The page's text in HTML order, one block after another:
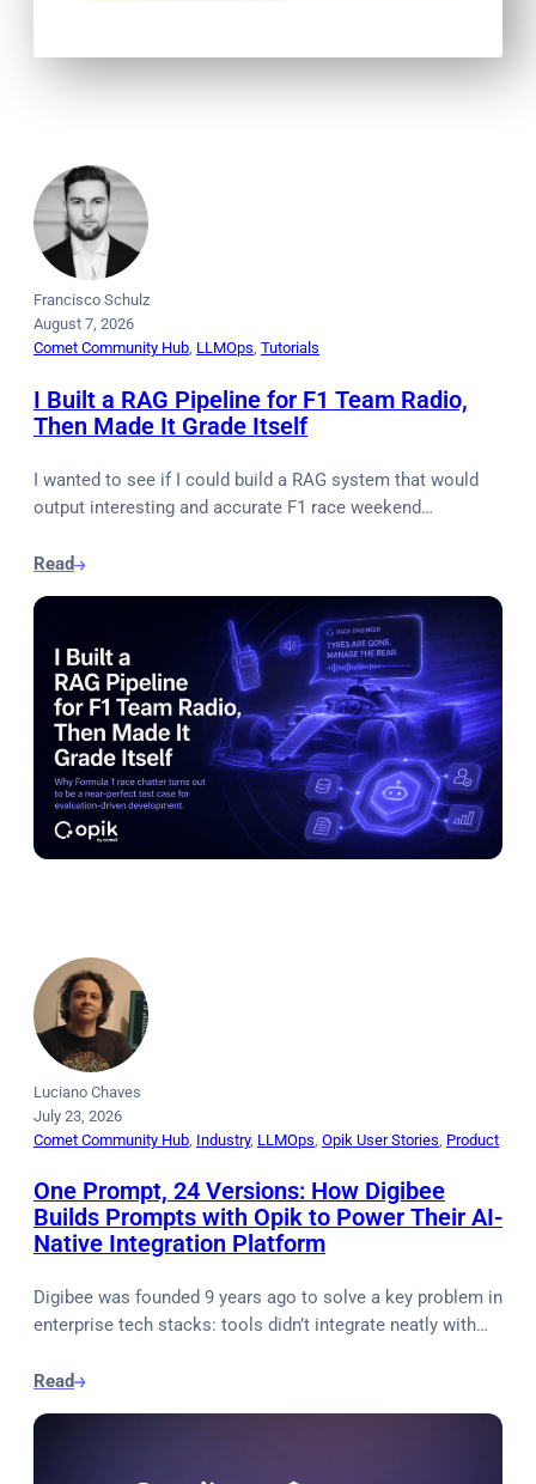
Francisco Schulz
August 7, 2026
Comet Community Hub, LLMOps, Tutorials
I Built a RAG Pipeline for F1 Team Radio,
Then Made It Grade Itself
I wanted to see if I could build a RAG system that would
output interesting and accurate F1 race weekend…
Read
Luciano Chaves
July 23, 2026
Comet Community Hub Industry, LLMOps Opik User Stories Product
One Prompt, 24 Versions: How Digibee
Builds Prompts with Opik to Power Their AI-
Native Integration Platform
Digibee was founded 9 years ago to solve a key problem in
enterprise tech stacks: tools didn’t integrate neatly with…
Read